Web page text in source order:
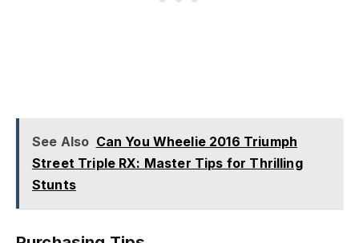
See Also Can You Wheelie 2016 Triumph
Street Triple RX: Master Tips for Thrilling
Stunts